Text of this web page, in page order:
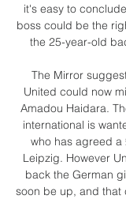
it's easy to
boss could be the
the 25-year-old
The Mirror
United could now
Amadou Haidara.
international is
who has agreed a
Leipzig. However
back the German
soon be up, and that